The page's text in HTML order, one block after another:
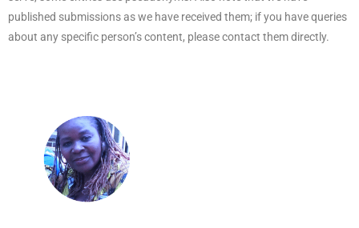
published submissions as we have received them; if you have queries
about any specific person’s content, please contact them directly.